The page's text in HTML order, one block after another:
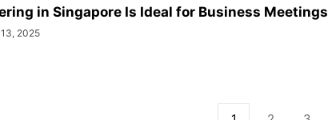
in Singapore Is Ideal for Business Meetings
2025